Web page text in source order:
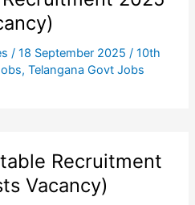
/ 18 September 2025 / 10th
, Telangana Govt Jobs
Recruitment
Vacancy)